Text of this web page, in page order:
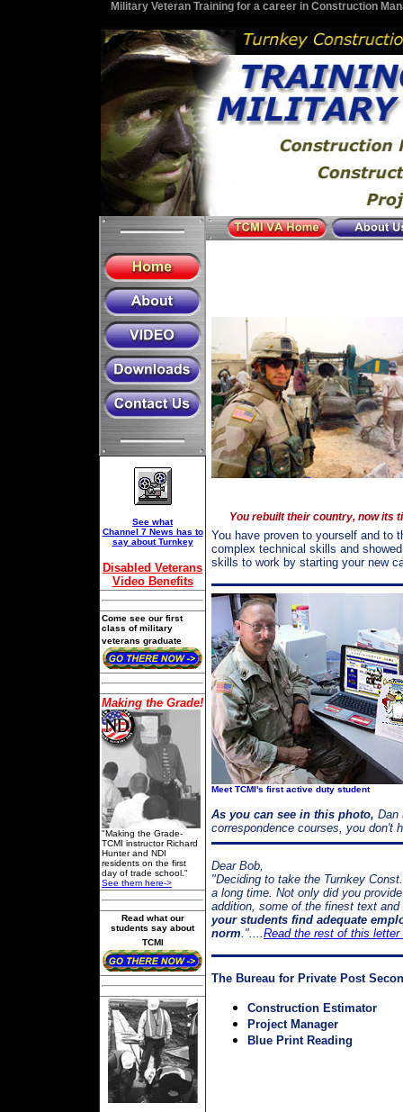
Military Veteran Training for a career in Construction
See what
Channel 7 News has to
say about Turnkey
Disabled Veterans
Video Benefits
Come see our first
class of military
veterans graduate
Making the Grade!
"Making the Grade-
TCMI instructor Richard
Hunter and NDI
residents on the first
day of trade school."
See them here->
Read what our
students say about
TCMI
You rebuilt their country, now its
You have proven to yourself and to
complex technical skills and
skills to work by starting your new
Meet TCMI's first active duty student
As you can see in this photo, Dan
correspondence courses, you don't
Dear Bob,
"Deciding to take the Turnkey
a long time. Not only did you
addition, some of the finest text
your students find adequate
norm."....Read the rest of this letter
The Bureau for Private Post
Construction Estimator
Project Manager
Blue Print Reading